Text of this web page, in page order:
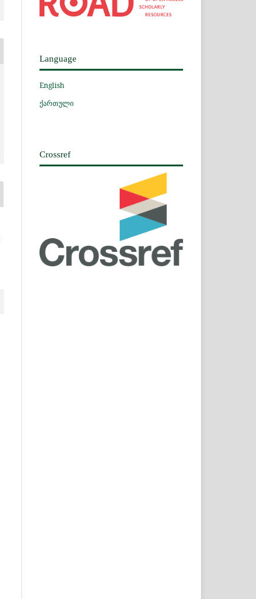
Language
English
ქართული
Crossref